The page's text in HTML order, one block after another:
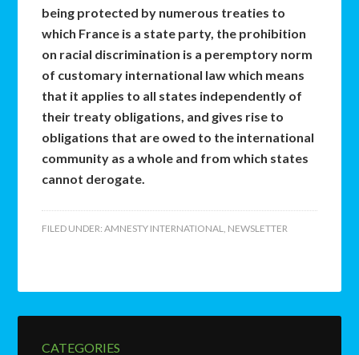
being protected by numerous treaties to
which France is a state party, the prohibition
on racial discrimination is a peremptory norm
of customary international law which means
that it applies to all states independently of
their treaty obligations, and gives rise to
obligations that are owed to the international
community as a whole and from which states
cannot derogate.
FILED UNDER:AMNESTY INTERNATIONAL NEWSLETTER
CATEGORIES